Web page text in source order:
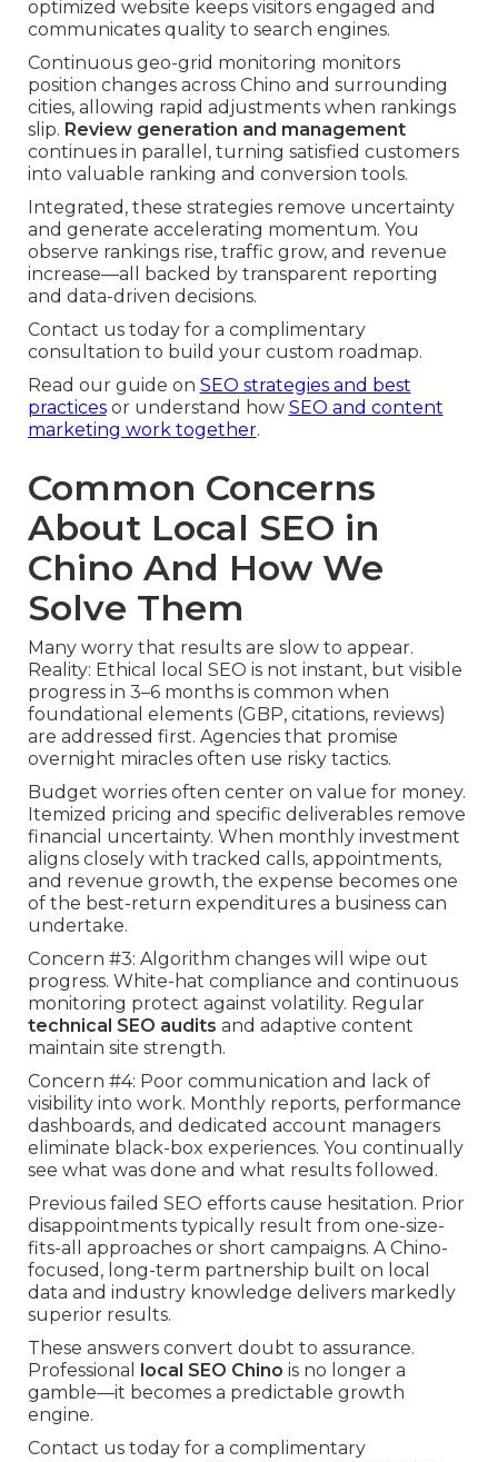
optimized website keeps visitors engaged and
communicates quality to search engines.
Continuous geo-grid monitoring monitors
position changes across Chino and surrounding
cities, allowing rapid adjustments when rankings
slip. Review generation and management
continues in parallel, turning satisfied customers
into valuable ranking and conversion tools.
Integrated, these strategies remove uncertainty
and generate accelerating momentum. You
observe rankings rise, traffic grow, and revenue
increase—all backed by transparent reporting
and data-driven decisions.
Contact us today for a complimentary
consultation to build your custom roadmap.
Read our guide on SEO strategies and best
practicesor understand how SEO and content
marketing work together.
Common Concerns
About Local SEO in
Chino And How We
Solve Them
Many worry that results are slow to appear.
Reality: Ethical local SEO is not instant, but visible
progress in 3–6 months is common when
foundational elements (GBP, citations, reviews)
are addressed first. Agencies that promise
overnight miracles often use risky tactics.
Budget worries often center on value for money.
Itemized pricing and specific deliverables remove
financial uncertainty. When monthly investment
aligns closely with tracked calls, appointments,
and revenue growth, the expense becomes one
of the best-return expenditures a business can
undertake.
Concern #3: Algorithm changes will wipe out
progress. White-hat compliance and continuous
monitoring protect against volatility. Regular
technical SEO audits and adaptive content
maintain site strength.
Concern #4: Poor communication and lack of
visibility into work. Monthly reports, performance
dashboards, and dedicated account managers
eliminate black-box experiences. You continually
see what was done and what results followed.
Previous failed SEO efforts cause hesitation. Prior
disappointments typically result from one-size-
fits-all approaches or short campaigns. A Chino-
focused, long-term partnership built on local
data and industry knowledge delivers markedly
superior results.
These answers convert doubt to assurance.
Professional
local SEO Chino is no longer a
gamble—it becomes a predictable growth
engine.
Contact us today for a complimentary